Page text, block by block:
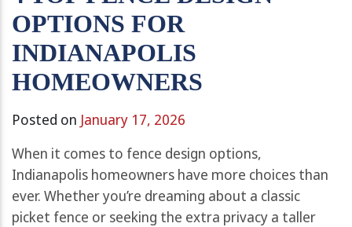
OPTIONS FOR
INDIANAPOLIS
HOMEOWNERS
Posted on January 17, 2026
When it comes to fence design options,
Indianapolis homeowners have more choices than
ever. Whether you’re dreaming about a classic
picket fence or seeking the extra privacy a taller